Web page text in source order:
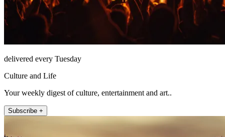
delivered every Tuesday
Culture and Life
Your weekly digest of culture, entertainment and art..
Subscribe +